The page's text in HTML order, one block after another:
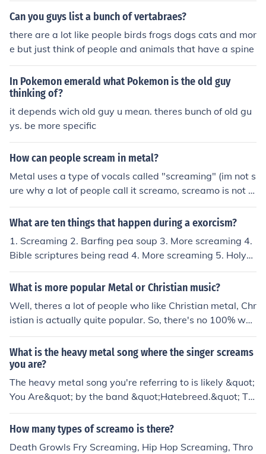
Can you guys list a bunch of vertabraes?
there are a lot like people birds frogs dogs cats and mor
e but just think of people and animals that have a spine
In Pokemon emerald what Pokemon is the old guy
thinking of?
it depends wich old guy u mean. theres bunch of old gu
ys. be more specific
How can people scream in metal?
Metal uses a type of vocals called "screaming" (im not s
ure why a lot of people call it screamo, screamo is not m
etal) these vocals consist of different types and styles o
f screams. Low or high growls are often used in metal a
eams, which are more vocally based instead of diaphra
m bassed like growls. Try youtube for turtorials of how t
o us screaming vocals. I must add, this style of music is
not satanic or devil worshiping in anyway. Some bands
are satanic, but it's not as common.
What are ten things that happen during a exorcism?
1. Screaming 2. Barfing pea soup 3. More screaming 4.
Bible scriptures being read 4. More screaming 5. Holy
Water being sprinkled 6. More screaming 7. Screaming
in backwards Latin 8. Regular screaming 9. More Holy
What is more popular Metal or Christian music?
Well, theres a lot of people who like Christian metal, Chr
istian is actually quite popular. So, there's no 100% wa
y to tell. Most TEENS like metal. Theres a bunch of Chris
tian genres, for everyone's music taste!
What is the heavy metal song where the singer screams
you are?
The heavy metal song you're referring to is likely &quot;
You Are&quot; by the band &quot;Hatebreed.&quot; Th
e song features intense screaming and aggressive voca
ls that convey themes of resilience and defiance. If you'r
How many types of screamo is there?
Death Growls Fry Screaming, Hip Hop Screaming, Thro